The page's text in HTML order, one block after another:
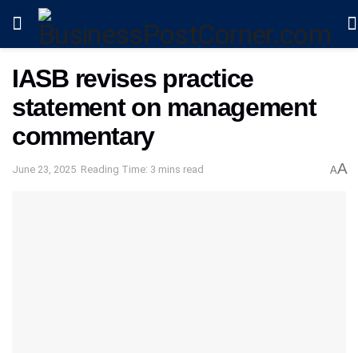
IASB revises practice
statement on management
commentary
June 23, 2025 Reading Time: 3 mins read AA